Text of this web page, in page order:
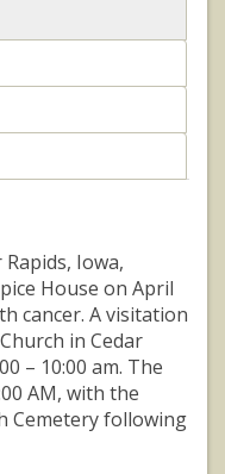
Rapids, Iowa,
House on April
cancer. A visitation
in Cedar
– 10:00 am. The
AM, with the
Cemetery following